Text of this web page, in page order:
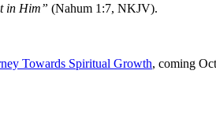
in Him” (Nahum 1:7, NKJV).
Towards Spiritual Growth, coming